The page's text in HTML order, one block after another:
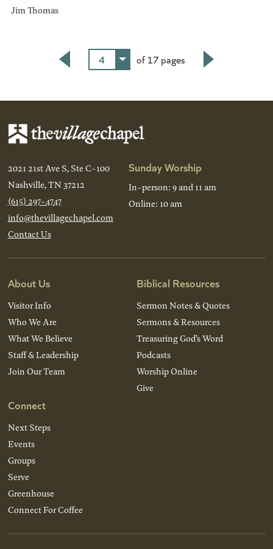
Jim Thomas
4
of 17 pages
2021 21st Ave S, Ste C-100
Nashville, TN 37212
(615) 297-4747
info@thevillagechapel.com
Contact Us
Sunday Worship
In-person: 9 and 11 am
Online: 10 am
About Us
Visitor Info
Who We Are
What We Believe
Staff & Leadership
Join Our Team
Connect
Next Steps
Events
Groups
Serve
Greenhouse
Connect For Coffee
Biblical Resources
Sermon Notes & Quotes
Sermons & Resources
Treasuring God’s Word
Podcasts
Worship Online
Give